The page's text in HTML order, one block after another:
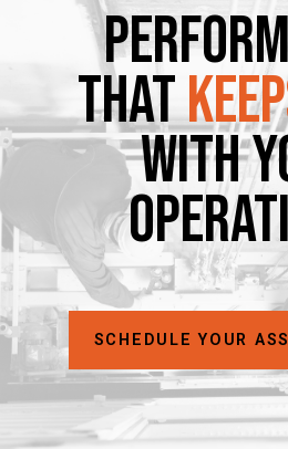
That
with
SCHEDULE YOUR